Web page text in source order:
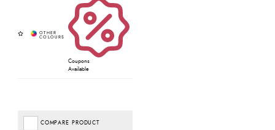
Coupons
Available
COMPARE PRODUCT